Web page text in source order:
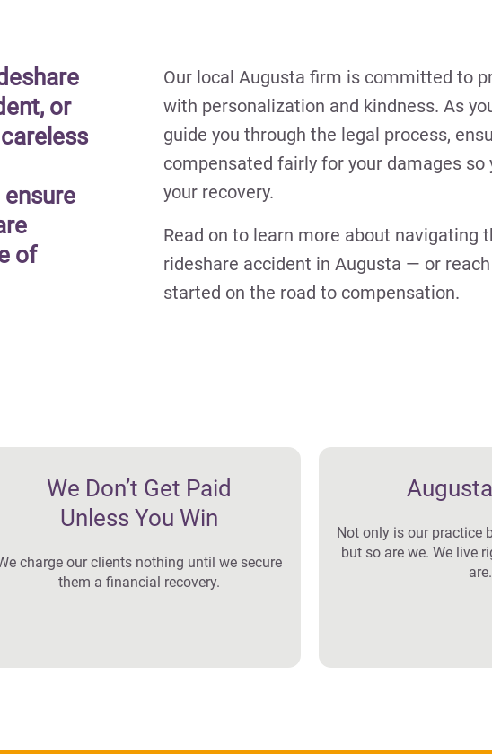
or
of
Our local Augusta firm is committed to
with personalization and kindness. As
guide you through the legal process,
compensated fairly for your damages so
your recovery.
Read on to learn more about navigating
rideshare accident in Augusta — or
started on the road to compensation.
We Don’t Get Paid
Unless You Win
charge our clients nothing until we secure
them a financial recovery.
Not only is our practice
but so are we. We live
are.